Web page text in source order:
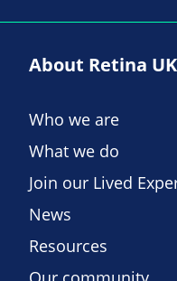
About Retina UK
Who we are
What we do
Join our Lived
News
Resources